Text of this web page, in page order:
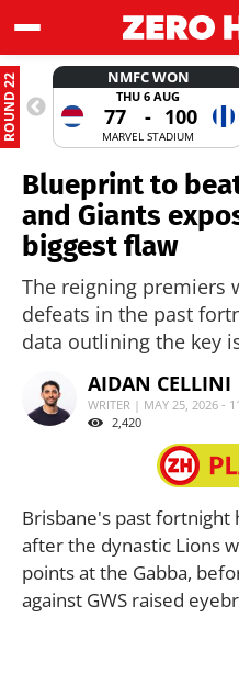
ROUND 22 NMFC WON
THU 6 AUG
77 - 100
MARVEL STADIUM
Blueprint to
and Giants
biggest flaw
The reigning premiers
defeats in the past
data outlining the key
AIDAN CELLINI
WRITER | MAY 25, 2026 -
2,420
Brisbane's past fortnight
after the dynastic Lions
points at the Gabba,
against GWS raised